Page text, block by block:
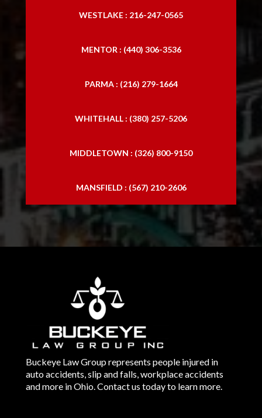
WESTLAKE : 216-247-0565
MENTOR : (440) 306-3536
PARMA : (216) 279-1664
WHITEHALL : (380) 257-5206
MIDDLETOWN : (326) 800-9150
MANSFIELD : (567) 210-2606
Buckeye Law Group represents people injured in
auto accidents, slip and falls, workplace accidents
and more in Ohio. Contact us today to learn more.